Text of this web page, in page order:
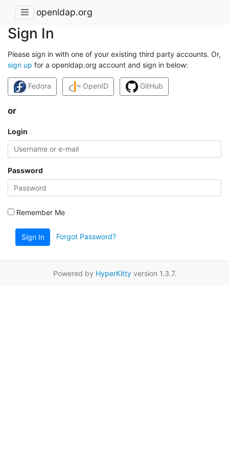
openldap.org
Sign In
Please sign in with one of your existing third party accounts. Or,
sign up for a openldap.org account and sign in below:
Fedora OpenID GitHub
or
Login
Password
Remember Me
Sign In Forgot Password?
Powered by HyperKittyversion 1.3.7.